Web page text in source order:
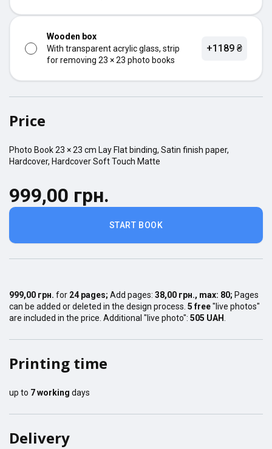
Wooden box
With transparent acrylic glass, strip
for removing 23 × 23 photo books
+1189 ₴
Price
Photo Book23 × 23 cm Lay Flat binding, Satin finish paper,
Hardcover, Hardcover Soft Touch Matte
START BOOK
999,00 грн.
999,00 грн. for 24 pages; Add pages: 38,00 грн., max: 80; Pages
can be added or deleted in the design process. 5 free"live photos"
are included in the price. Additional "live photo": 505 UAH
Printing time
up to 7working days
Delivery